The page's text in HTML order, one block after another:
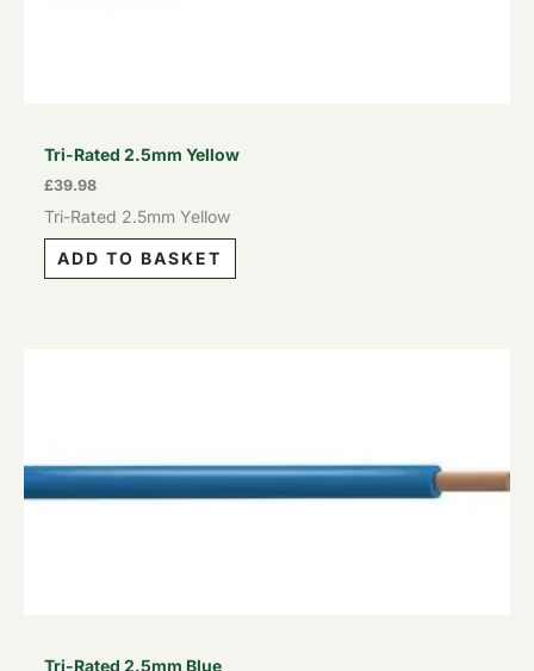
Tri-Rated 2.5mm Yellow
£39.98
Tri-Rated 2.5mm Yellow
ADD TO BASKET
Tri-Rated 2.5mm Blue